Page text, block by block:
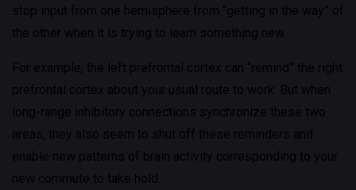
stop input from one hemisphere from “getting in the way” of
the other when it is trying to learn something new.
For example, the left prefrontal cortex can “remind” the right
prefrontal cortex about your usual route to work. But when
long-range inhibitory connections synchronize these two
areas, they also seem to shut off these reminders and
enable new patterns of brain activity corresponding to your
new commute to take hold.